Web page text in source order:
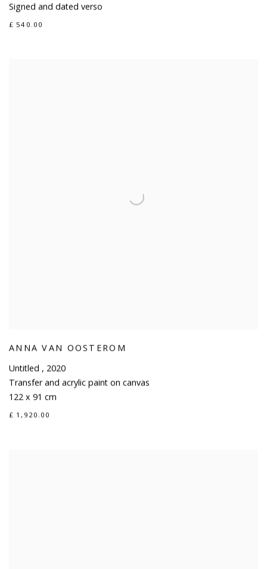
Signed and dated verso
£ 540.00
ANNA VAN OOSTEROM
Untitled , 2020
Transfer and acrylic paint on canvas
122 x 91 cm
£ 1,920.00